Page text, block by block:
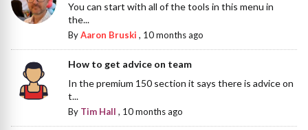
You can start with all of the tools in this menu in
the...
ByAaron Bruski , 10 months ago
How to get advice on team
In the premium 150 section it says there is advice on
t...
By Tim Hall , 10 months ago